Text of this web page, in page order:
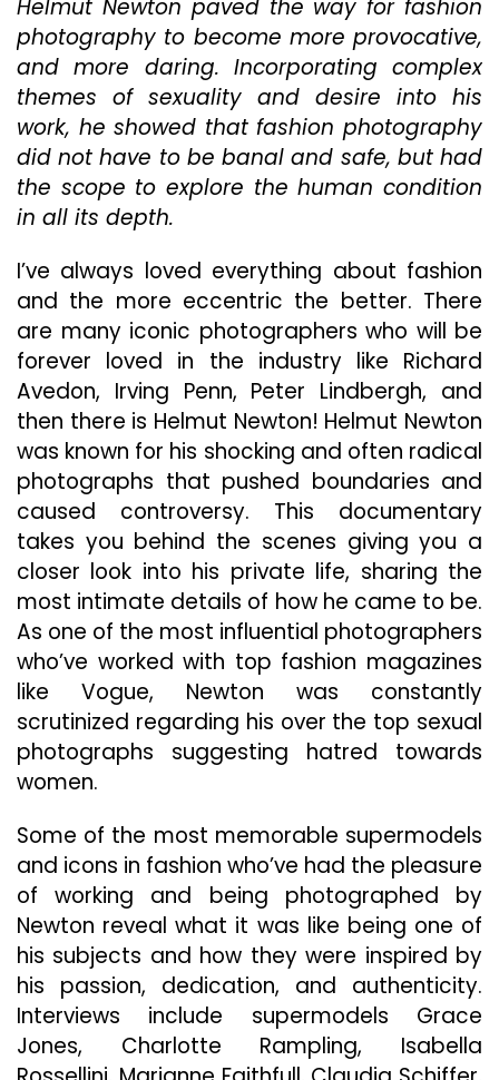
Beautiful”
Is
Fun,
And
Sexy,
Exactly
What
We
Right
Now
Helmut Newton paved the way for fashion
photography to become more provocative,
and more daring. Incorporating complex
themes of sexuality and desire into his
work, he showed that fashion photography
did not have to be banal and safe, but had
the scope to explore the human condition
in all its depth.
I’ve always loved everything about fashion
and the more eccentric the better. There
are many iconic photographers who will be
forever loved in the industry like Richard
Avedon, Irving Penn, Peter Lindbergh, and
then there is Helmut Newton! Helmut Newton
was known for his shocking and often radical
photographs that pushed boundaries and
caused controversy. This documentary
takes you behind the scenes giving you a
closer look into his private life, sharing the
most intimate details of how he came to be.
As one of the most influential photographers
who’ve worked with top fashion magazines
like Vogue, Newton was constantly
scrutinized regarding his over the top sexual
photographs suggesting hatred towards
women.
Some of the most memorable supermodels
and icons in fashion who’ve had the pleasure
of working and being photographed by
Newton reveal what it was like being one of
his subjects and how they were inspired by
his passion, dedication, and authenticity.
Interviews include supermodels Grace
Jones, Charlotte Rampling, Isabella